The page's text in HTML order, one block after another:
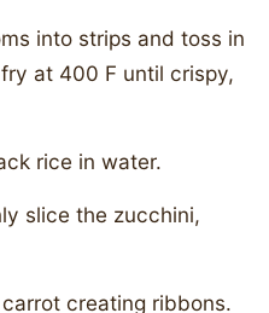
into strips and toss in
at 400 F until crispy,
rice in water.
slice the zucchini,
creating ribbons.